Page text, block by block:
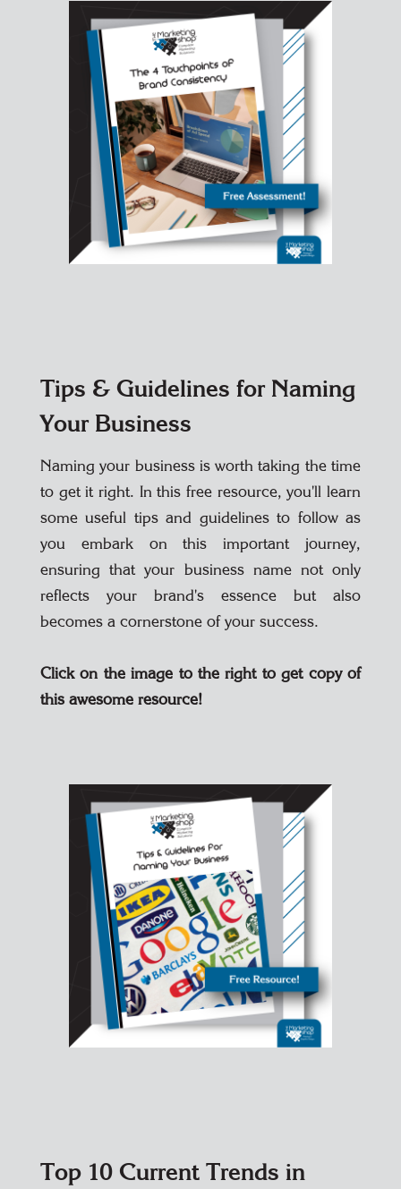
Tips & Guidelines for Naming
Your Business
Naming your business is worth taking the time
to get it right. In this free resource, you'll learn
some useful tips and guidelines to follow as
you embark on this important journey,
ensuring that your business name not only
reflects your brand's essence but also
becomes a cornerstone of your success.
Click on the image to the right to get copy of
this awesome resource!
Top 10 Current Trends in